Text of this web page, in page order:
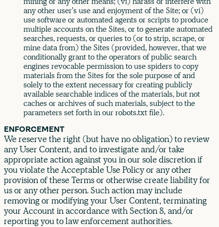
any other user’s use and enjoyment of the Site; or (vi)
use software or automated agents or scripts to produce
multiple accounts on the Sites, or to generate automated
searches, requests, or queries to (or to strip, scrape, or
mine data from) the Sites (provided, however, that we
conditionally grant to the operators of public search
engines revocable permission to use spiders to copy
materials from the Sites for the sole purpose of and
solely to the extent necessary for creating publicly
available searchable indices of the materials, but not
caches or archives of such materials, subject to the
parameters set forth in our robots.txt file).
ENFORCEMENT
We reserve the right (but have no obligation) to review
any User Content, and to investigate and/or take
appropriate action against you in our sole discretion if
you violate the Acceptable Use Policy or any other
provision of these Terms or otherwise create liability for
us or any other person. Such action may include
removing or modifying your User Content, terminating
your Account in accordance with Section 8, and/or
reporting you to law enforcement authorities.